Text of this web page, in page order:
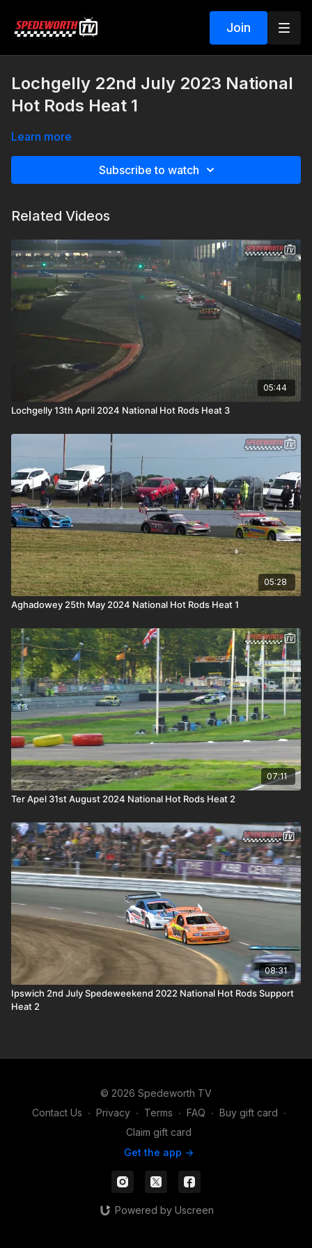
Join
Lochgelly 22nd July 2023 National
Hot Rods Heat 1
Learn more
Subscribe to watch
Related Videos
05:44
Lochgelly 13th April 2024 National Hot Rods Heat 3
05:28
Aghadowey 25th May 2024 National Hot Rods Heat 1
07:11
Ter Apel 31st August 2024 National Hot Rods Heat 2
08:31
Ipswich 2nd July Spedeweekend 2022 National Hot Rods Support
Heat 2
© 2026 Spedeworth TV
Contact Us ∙ Privacy ∙ Terms ∙ FAQ ∙ Buy gift card ∙
Claim gift card
Get the app ->
Powered by Uscreen